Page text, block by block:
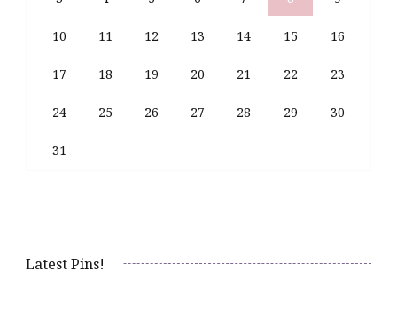
10 11 12 13 14 15 16
17 18 19 20 21 22 23
24 25 26 27 28 29 30
31
Latest Pins!